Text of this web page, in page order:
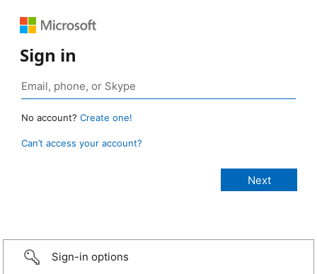
Sign in
No account? Create one!
Can’t access your account?
Sign-in options